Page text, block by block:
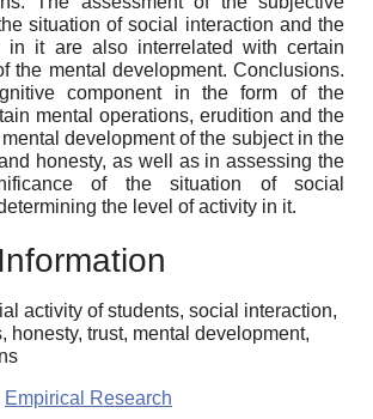
situation of social interaction and the
in it are also interrelated with certain
the mental development. Conclusions.
component in the form of the
mental operations, erudition and the
development of the subject in the
honesty, as well as in assessing the
of the situation of social
the level of activity in it.
activity of students, social interaction,
honesty, trust, mental development,
Empirical Research